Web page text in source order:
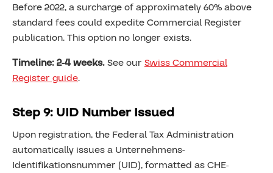
Before 2022, a surcharge of approximately 60% above
standard fees could expedite Commercial Register
publication. This option no longer exists.
Timeline: 2-4 weeks.See our Swiss Commercial
Register guide.
Step 9: UID Number Issued
Upon registration, the Federal Tax Administration
automatically issues a Unternehmens-
Identifikationsnummer (UID), formatted as CHE-